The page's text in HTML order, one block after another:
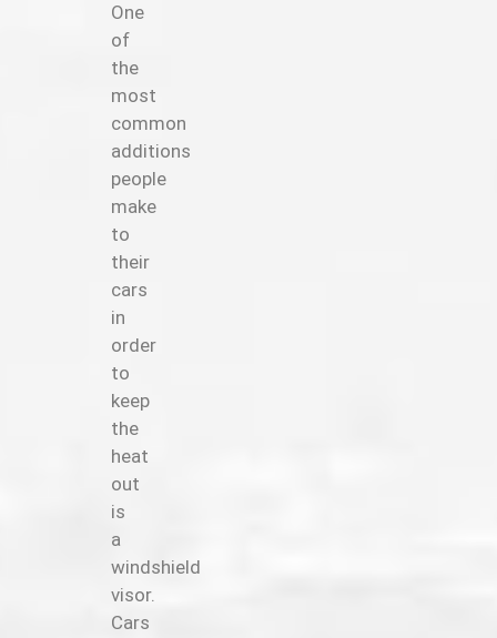
One
of
the
most
common
additions
people
make
to
their
cars
in
order
to
keep
the
heat
out
is
a
windshield
visor.
Cars